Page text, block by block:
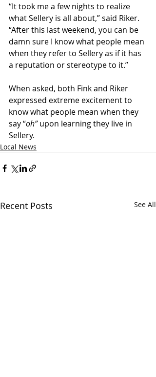
“It took me a few nights to realize
what Sellery is all about,” said Riker.
“After this last weekend, you can be
damn sure I know what people mean
when they refer to Sellery as if it has
a reputation or stereotype to it.”
When asked, both Fink and Riker
expressed extreme excitement to
know what people mean when they
say “oh” upon learning they live in
Sellery.
Local News
Recent Posts See All